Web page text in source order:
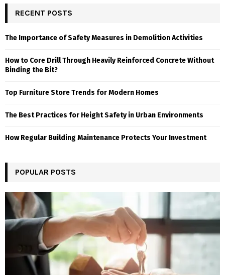
RECENT POSTS
The Importance of Safety Measures in Demolition Activities
How to Core Drill Through Heavily Reinforced Concrete Without
Binding the Bit?
Top Furniture Store Trends for Modern Homes
The Best Practices for Height Safety in Urban Environments
How Regular Building Maintenance Protects Your Investment
POPULAR POSTS